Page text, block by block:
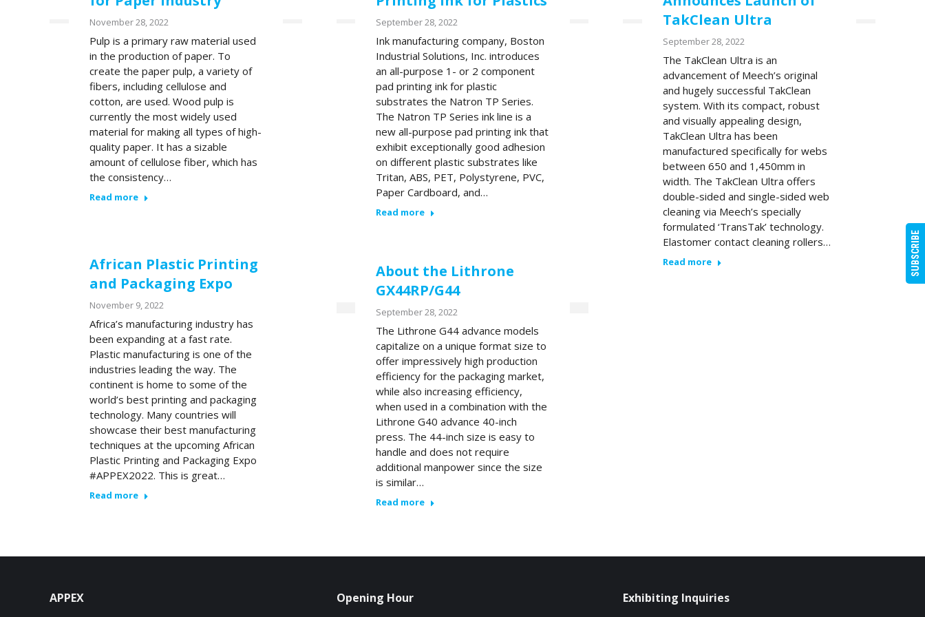
November 28, 2022
Pulp is a primary raw material used
in the production of paper. To
create the paper pulp, a variety of
fibers, including cellulose and
cotton, are used. Wood pulp is
currently the most widely used
material for making all types of high-
quality paper. It has a sizable
amount of cellulose fiber, which has
the consistency…
Read more
September 28, 2022
Ink manufacturing company, Boston
Industrial Solutions, Inc. introduces
an all-purpose 1- or 2 component
pad printing ink for plastic
substrates the Natron TP Series.
The Natron TP Series ink line is a
new all-purpose pad printing ink that
exhibit exceptionally good adhesion
on different plastic substrates like
Tritan, ABS, PET, Polystyrene, PVC,
Paper Cardboard, and…
Read more
TakClean Ultra
September 28, 2022
The TakClean Ultra is an
advancement of Meech’s original
and hugely successful TakClean
system. With its compact, robust
and visually appealing design,
TakClean Ultra has been
manufactured specifically for webs
between 650 and 1,450mm in
width. The TakClean Ultra offers
double-sided and single-sided web
cleaning via Meech’s specially
formulated ‘TransTak’ technology.
Elastomer contact cleaning rollers…
Read more
African Plastic Printing
and Packaging Expo
November 9, 2022
Africa’s manufacturing industry has
been expanding at a fast rate.
Plastic manufacturing is one of the
industries leading the way. The
continent is home to some of the
world’s best printing and packaging
technology. Many countries will
showcase their best manufacturing
techniques at the upcoming African
Plastic Printing and Packaging Expo
#APPEX2022. This is great…
Read more
About the Lithrone
GX44RP/G44
September 28, 2022
The Lithrone G44 advance models
capitalize on a unique format size to
offer impressively high production
efficiency for the packaging market,
while also increasing efficiency,
when used in a combination with the
Lithrone G40 advance 40-inch
press. The 44-inch size is easy to
handle and does not require
additional manpower since the size
is similar…
Read more
APPEX Opening Hour Exhibiting Inquiries
SUBSCRIBE